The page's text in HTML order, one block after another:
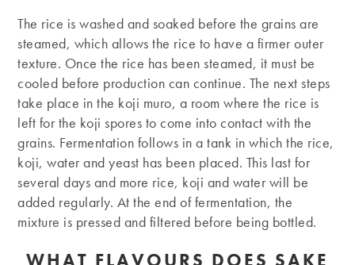
The rice is washed and soaked before the grains are
steamed, which allows the rice to have a firmer outer
texture. Once the rice has been steamed, it must be
cooled before production can continue. The next steps
take place in the koji muro, a room where the rice is
left for the koji spores to come into contact with the
grains. Fermentation follows in a tank in which the rice,
koji, water and yeast has been placed. This last for
several days and more rice, koji and water will be
added regularly. At the end of fermentation, the
mixture is pressed and filtered before being bottled.